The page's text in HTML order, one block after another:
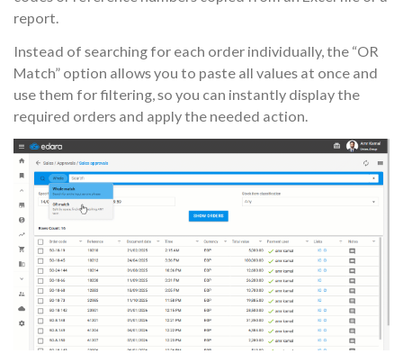
report.
Instead of searching for each order individually, the “OR
Match” option allows you to paste all values at once and
use them for filtering, so you can instantly display the
required orders and apply the needed action.